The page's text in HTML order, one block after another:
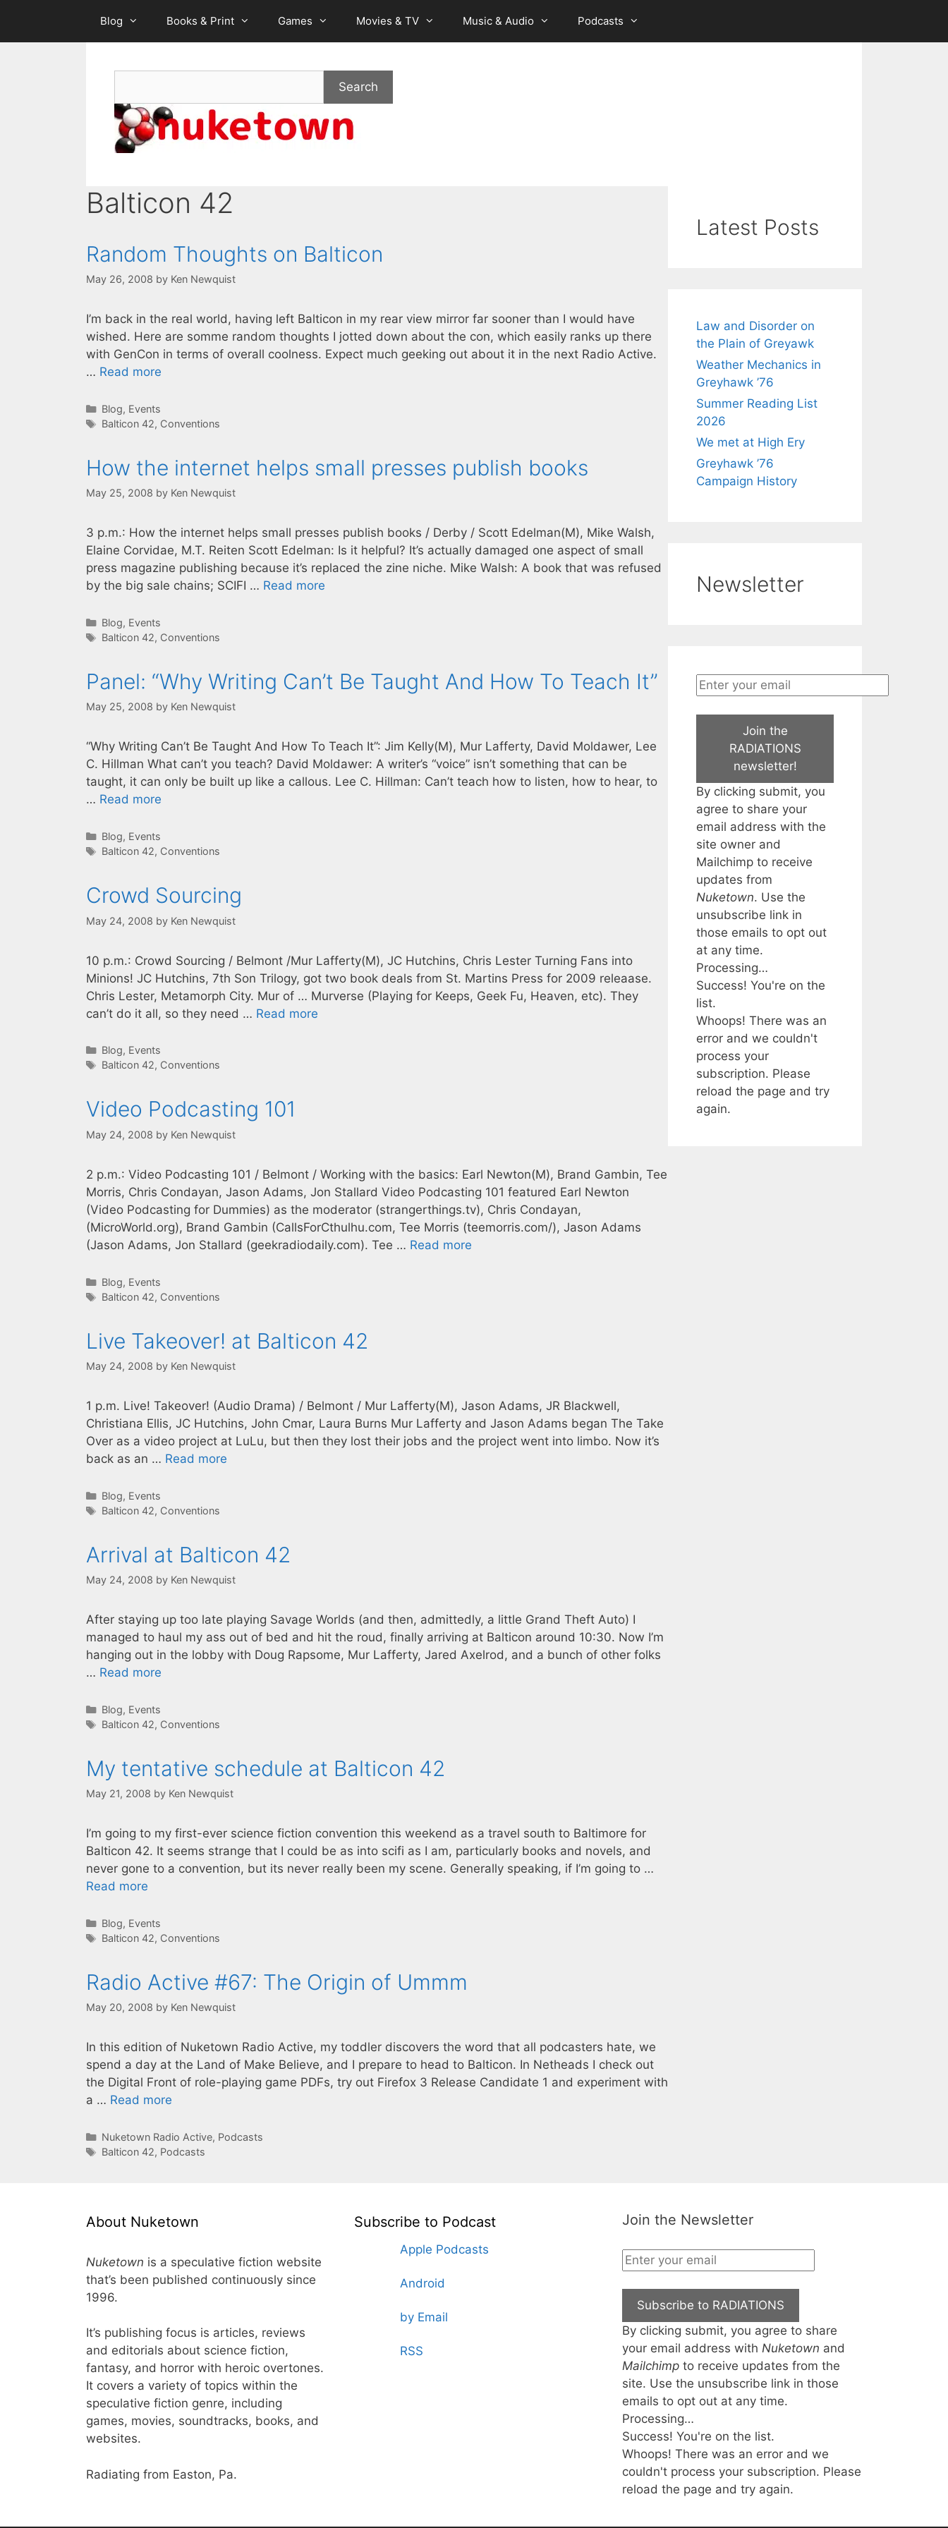
content
Blog Books & Print Games Movies & TV Music & Audio Podcasts
Search
Balticon 42
Random Thoughts on Balticon
May 26, 2008 by Ken Newquist
I’m back in the real world, having left Balticon in my rear view mirror far sooner than I would have
wished. Here are somme random thoughts I jotted down about the con, which easily ranks up there
with GenCon in terms of overall coolness. Expect much geeking out about it in the next Radio Active.
… Read more
Categories
Blog, Events
Tags
Balticon 42, Conventions
How the internet helps small presses publish books
May 25, 2008 by Ken Newquist
3 p.m.: How the internet helps small presses publish books / Derby / Scott Edelman(M), Mike Walsh,
Elaine Corvidae, M.T. Reiten Scott Edelman: Is it helpful? It’s actually damaged one aspect of small
press magazine publishing because it’s replaced the zine niche. Mike Walsh: A book that was refused
by the big sale chains; SCIFI … Read more
Categories
Blog, Events
Tags
Balticon 42, Conventions
Panel: “Why Writing Can’t Be Taught And How To Teach It”
May 25, 2008 by Ken Newquist
“Why Writing Can’t Be Taught And How To Teach It”: Jim Kelly(M), Mur Lafferty, David Moldawer, Lee
C. Hillman What can’t you teach? David Moldawer: A writer’s “voice” isn’t something that can be
taught, it can only be built up like a callous. Lee C. Hillman: Can’t teach how to listen, how to hear, to
… Read more
Categories
Blog, Events
Tags
Balticon 42, Conventions
Crowd Sourcing
May 24, 2008 by Ken Newquist
10 p.m.: Crowd Sourcing / Belmont /Mur Lafferty(M), JC Hutchins, Chris Lester Turning Fans into
Minions! JC Hutchins, 7th Son Trilogy, got two book deals from St. Martins Press for 2009 releaase.
Chris Lester, Metamorph City. Mur of … Murverse (Playing for Keeps, Geek Fu, Heaven, etc). They
can’t do it all, so they need … Read more
Categories
Blog, Events
Tags
Balticon 42, Conventions
Video Podcasting 101
May 24, 2008 by Ken Newquist
2 p.m.: Video Podcasting 101 / Belmont / Working with the basics: Earl Newton(M), Brand Gambin, Tee
Morris, Chris Condayan, Jason Adams, Jon Stallard Video Podcasting 101 featured Earl Newton
(Video Podcasting for Dummies) as the moderator (strangerthings.tv), Chris Condayan,
(MicroWorld.org), Brand Gambin (CallsForCthulhu.com, Tee Morris (teemorris.com/), Jason Adams
(Jason Adams, Jon Stallard (geekradiodaily.com). Tee … Read more
Categories
Blog, Events
Tags
Balticon 42, Conventions
Live Takeover! at Balticon 42
May 24, 2008 by Ken Newquist
1 p.m. Live! Takeover! (Audio Drama) / Belmont / Mur Lafferty(M), Jason Adams, JR Blackwell,
Christiana Ellis, JC Hutchins, John Cmar, Laura Burns Mur Lafferty and Jason Adams began The Take
Over as a video project at LuLu, but then they lost their jobs and the project went into limbo. Now it’s
back as an … Read more
Categories
Blog, Events
Tags
Balticon 42, Conventions
Arrival at Balticon 42
May 24, 2008 by Ken Newquist
After staying up too late playing Savage Worlds (and then, admittedly, a little Grand Theft Auto) I
managed to haul my ass out of bed and hit the roud, finally arriving at Balticon around 10:30. Now I’m
hanging out in the lobby with Doug Rapsome, Mur Lafferty, Jared Axelrod, and a bunch of other folks
… Read more
Categories
Blog, Events
Tags
Balticon 42, Conventions
My tentative schedule at Balticon 42
May 21, 2008 by Ken Newquist
I’m going to my first-ever science fiction convention this weekend as a travel south to Baltimore for
Balticon 42. It seems strange that I could be as into scifi as I am, particularly books and novels, and
never gone to a convention, but its never really been my scene. Generally speaking, if I’m going to …
Read more
Categories
Blog, Events
Tags
Balticon 42, Conventions
Radio Active #67: The Origin of Ummm
May 20, 2008 by Ken Newquist
In this edition of Nuketown Radio Active, my toddler discovers the word that all podcasters hate, we
spend a day at the Land of Make Believe, and I prepare to head to Balticon. In Netheads I check out
the Digital Front of role-playing game PDFs, try out Firefox 3 Release Candidate 1 and experiment with
a … Read more
Categories
Nuketown Radio Active, Podcasts
Tags
Balticon 42, Podcasts
Latest Posts
Law and Disorder on
the Plain of Greyawk
Weather Mechanics in
Greyhawk ’76
Summer Reading List
2026
We met at High Ery
Greyhawk ’76
Campaign History
Newsletter
Join the
RADIATIONS
newsletter!
By clicking submit, you
agree to share your
email address with the
site owner and
Mailchimp to receive
updates from
Nuketown. Use the
unsubscribe link in
those emails to opt out
at any time.
Processing…
Success! You're on the
list.
Whoops! There was an
error and we couldn't
process your
subscription. Please
reload the page and try
again.
About Nuketown
Nuketown is a speculative fiction website
that’s been published continuously since
1996.
It’s publishing focus is articles, reviews
and editorials about science fiction,
fantasy, and horror with heroic overtones.
It covers a variety of topics within the
speculative fiction genre, including
games, movies, soundtracks, books, and
websites.
Radiating from Easton, Pa.
Subscribe to Podcast
Apple Podcasts
Android
by Email
RSS
Join the Newsletter
Subscribe to RADIATIONS
By clicking submit, you agree to share
your email address with Nuketown and
Mailchimpto receive updates from the
site. Use the unsubscribe link in those
emails to opt out at any time.
Processing…
Success! You're on the list.
Whoops! There was an error and we
couldn't process your subscription. Please
reload the page and try again.